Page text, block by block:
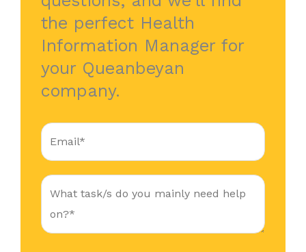
the perfect Health
Information Manager for
your Queanbeyan
company.